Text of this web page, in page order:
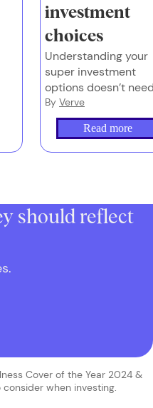
investment
choices
Understanding your
super investment
options doesn’t
to feel overwhelming
or complex.
By Verve
Read more
should reflect
Cover of the Year 2024 &
when investing.